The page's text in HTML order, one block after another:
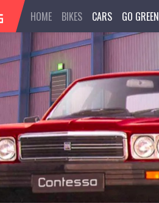
HOME BIKES CARS GO GREEN